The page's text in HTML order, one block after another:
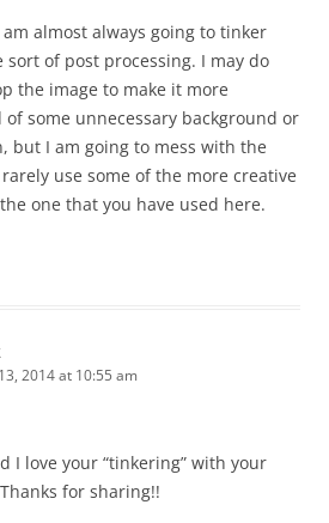
am almost always going to tinker
of post processing. I may do
the image to make it more
some unnecessary background or
but I am going to mess with the
use some of the more creative
one that you have used here.
2014 at 10:55 am
I love your “tinkering” with your
for sharing!!